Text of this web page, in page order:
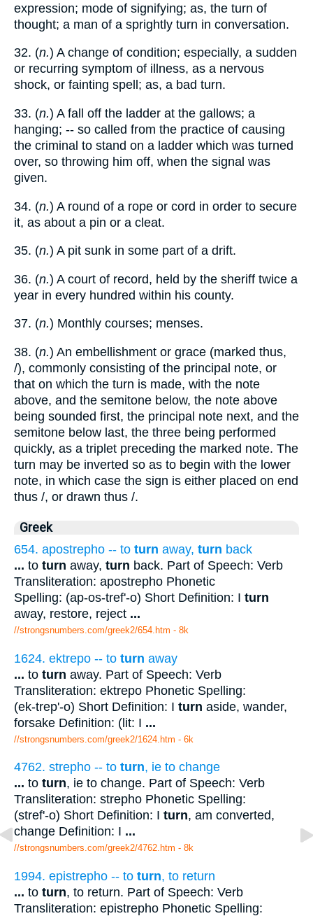
expression; mode of signifying; as, the turn of
thought; a man of a sprightly turn in conversation.
32. (n.) A change of condition; especially, a sudden
or recurring symptom of illness, as a nervous
shock, or fainting spell; as, a bad turn.
33. (n.) A fall off the ladder at the gallows; a
hanging; -- so called from the practice of causing
the criminal to stand on a ladder which was turned
over, so throwing him off, when the signal was
given.
34. (n.) A round of a rope or cord in order to secure
it, as about a pin or a cleat.
35. (n.) A pit sunk in some part of a drift.
36. (n.) A court of record, held by the sheriff twice a
year in every hundred within his county.
37. (n.) Monthly courses; menses.
38. (n.) An embellishment or grace (marked thus,
/), commonly consisting of the principal note, or
that on which the turn is made, with the note
above, and the semitone below, the note above
being sounded first, the principal note next, and the
semitone below last, the three being performed
quickly, as a triplet preceding the marked note. The
turn may be inverted so as to begin with the lower
note, in which case the sign is either placed on end
thus /, or drawn thus /.
Greek
654. apostrepho -- to turn away, turn back
... to turn away, turn back. Part of Speech: Verb
Transliteration: apostrepho Phonetic
Spelling: (ap-os-tref'-o) Short Definition: I turn
away, restore, reject ...
//strongsnumbers.com/greek2/654.htm - 8k
1624. ektrepo -- to turn away
... to turn away. Part of Speech: Verb
Transliteration: ektrepo Phonetic Spelling:
(ek-trep'-o) Short Definition: I turn aside, wander,
forsake Definition: (lit: I ...
//strongsnumbers.com/greek2/1624.htm - 6k
4762. strepho -- to turn, ie to change
... to turn, ie to change. Part of Speech: Verb
Transliteration: strepho Phonetic Spelling:
(stref'-o) Short Definition: I turn, am converted,
change Definition: I ...
//strongsnumbers.com/greek2/4762.htm - 8k
1994. epistrepho -- to turn, to return
... to turn, to return. Part of Speech: Verb
Transliteration: epistrepho Phonetic Spelling: